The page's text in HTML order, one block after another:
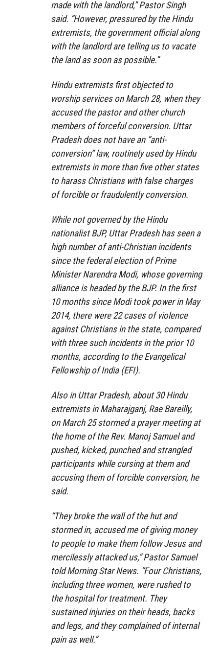
made with the landlord,” Pastor Singh
said. “However, pressured by the Hindu
extremists, the government official along
with the landlord are telling us to vacate
the land as soon as possible.”
Hindu extremists first objected to
worship services on March 28, when they
accused the pastor and other church
members of forceful conversion. Uttar
Pradesh does not have an “anti-
conversion” law, routinely used by Hindu
extremists in more than five other states
to harass Christians with false charges
of forcible or fraudulently conversion.
While not governed by the Hindu
nationalist BJP, Uttar Pradesh has seen a
high number of anti-Christian incidents
since the federal election of Prime
Minister Narendra Modi, whose governing
alliance is headed by the BJP. In the first
10 months since Modi took power in May
2014, there were 22 cases of violence
against Christians in the state, compared
with three such incidents in the prior 10
months, according to the Evangelical
Fellowship of India (EFI).
Also in Uttar Pradesh, about 30 Hindu
extremists in Maharajganj, Rae Bareilly,
on March 25 stormed a prayer meeting at
the home of the Rev. Manoj Samuel and
pushed, kicked, punched and strangled
participants while cursing at them and
accusing them of forcible conversion, he
said.
“They broke the wall of the hut and
stormed in, accused me of giving money
to people to make them follow Jesus and
mercilessly attacked us,” Pastor Samuel
told Morning Star News. “Four Christians,
including three women, were rushed to
the hospital for treatment. They
sustained injuries on their heads, backs
and legs, and they complained of internal
pain as well.”